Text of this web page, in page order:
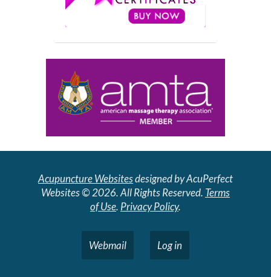
Acupuncture Websitesdesigned by AcuPerfect
Websites © 2026. All Rights Reserved. Terms
of Use. Privacy Policy.
Webmail Log in